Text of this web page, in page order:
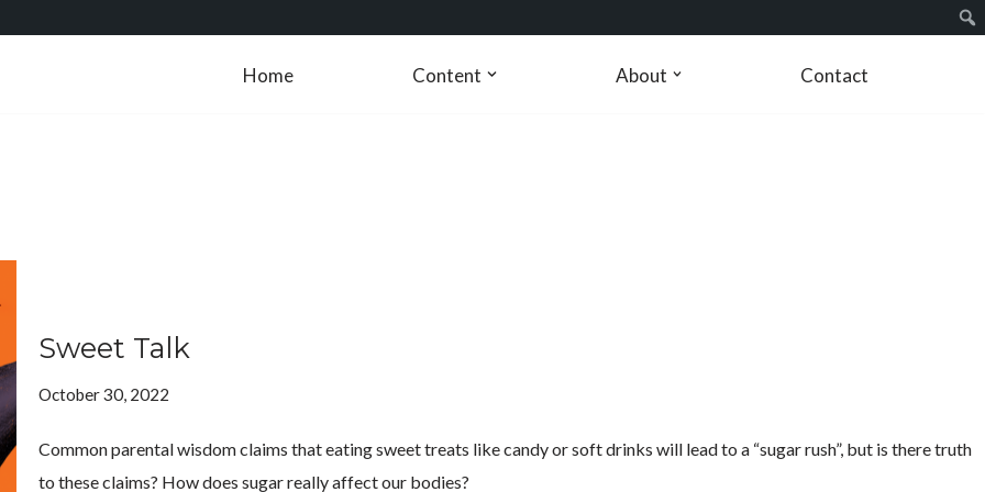
Home Content About Contact
Sweet Talk
October 30, 2022
Common parental wisdom claims that eating sweet treats like candy or soft drinks will lead to a “sugar rush”, but is there truth
to these claims? How does sugar really affect our bodies?